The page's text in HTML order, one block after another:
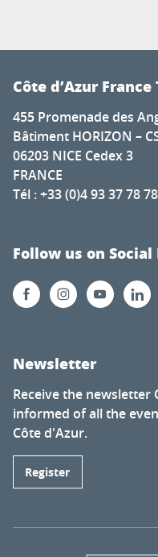
Côte d’Azur
455 Promenade des
Bâtiment HORIZON –
06203 NICE Cedex 3
FRANCE
Tél : +33 (0)4 93 37 78 78
Follow us on
Newsletter
Receive the newsletter
informed of all the
Côte d'Azur.
Register